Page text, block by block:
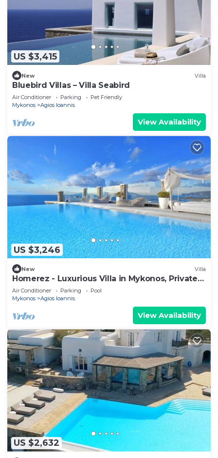
US $3,415
New Villa
Bluebird Villas – Villa Seabird
Air Conditioner Parking
Pet Friendly
Mykonos
Agios Ioannis
View Availability
US $3,246
New Villa
Homerez - Luxurious Villa in Mykonos, Private
Pool
Air Conditioner Parking
Pool
Mykonos
Agios Ioannis
View Availability
US $2,632